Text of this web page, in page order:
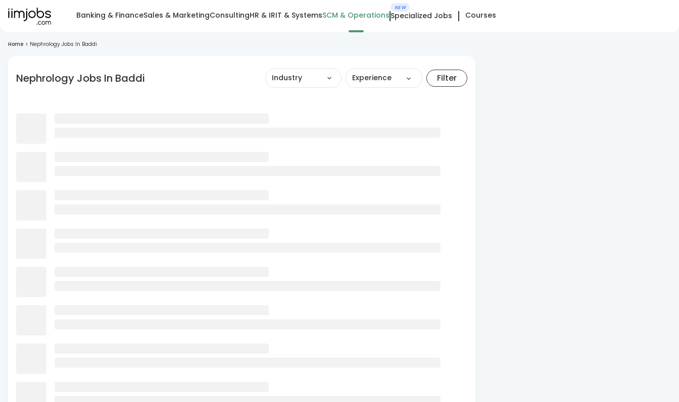
Banking & FinanceSales & MarketingConsultingHR & IRIT & SystemsSCM & Operations
NEW
Specialized Jobs Courses
Home > Nephrology Jobs In Baddi
Nephrology Jobs In Baddi Industry Experience Filter